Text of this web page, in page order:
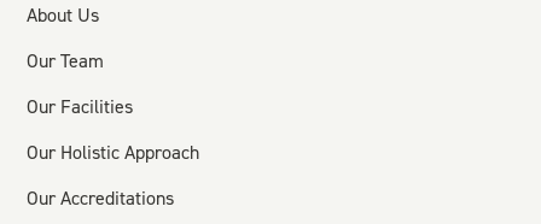
About Us
Our Team
Our Facilities
Our Holistic Approach
Our Accreditations